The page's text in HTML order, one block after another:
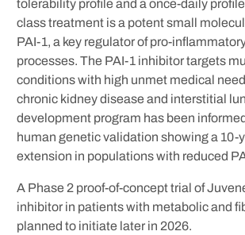
tolerability profile and a once-daily
class treatment is a potent small
PAI-1, a key regulator of pro-
processes. The PAI-1 inhibitor targets
conditions with high unmet medical
chronic kidney disease and interstitial
development program has been
human genetic validation showing a 10-
extension in populations with reduced
A Phase 2 proof-of-concept trial of
inhibitor in patients with metabolic and
planned to initiate later in 2026.